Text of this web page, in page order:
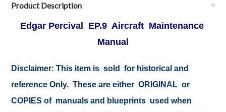
Product Description
Edgar Percival EP.9 Aircraft Maintenance
Manual
Disclaimer: This item is sold for historical and
reference Only. These are either ORIGINAL or
COPIES of manuals and blueprints used when